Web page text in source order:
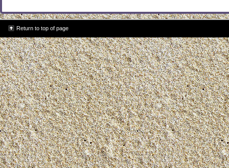
Return to top of page